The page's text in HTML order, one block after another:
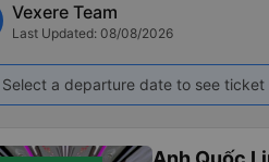
Vexere Team
Last Updated: 08/08/2026
Select a departure date to see